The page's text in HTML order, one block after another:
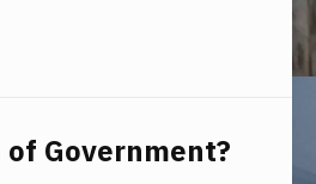
Government?